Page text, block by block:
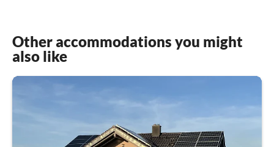
Other accommodations you might
also like